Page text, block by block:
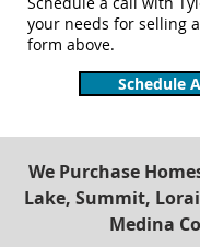
your needs for selling
form above.
Schedule
We Purchase
Lake, Summit,
Medina